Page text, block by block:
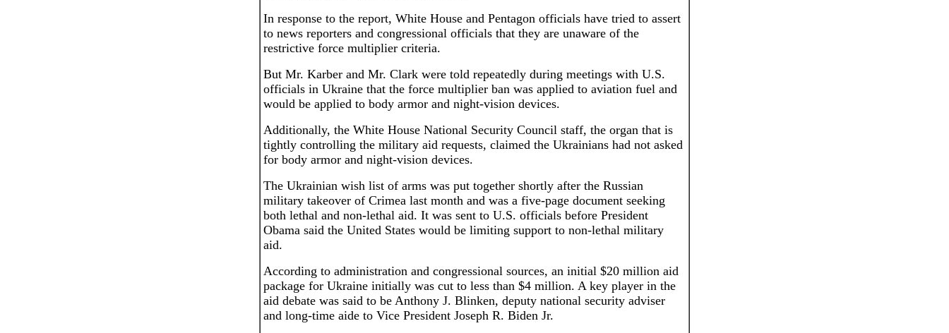
In response to the report, White House and Pentagon officials have tried to assert
to news reporters and congressional officials that they are unaware of the
restrictive force multiplier criteria.
But Mr. Karber and Mr. Clark were told repeatedly during meetings with U.S.
officials in Ukraine that the force multiplier ban was applied to aviation fuel and
would be applied to body armor and night-vision devices.
Additionally, the White House National Security Council staff, the organ that is
tightly controlling the military aid requests, claimed the Ukrainians had not asked
for body armor and night-vision devices.
The Ukrainian wish list of arms was put together shortly after the Russian
military takeover of Crimea last month and was a five-page document seeking
both lethal and non-lethal aid. It was sent to U.S. officials before President
Obama said the United States would be limiting support to non-lethal military
aid.
According to administration and congressional sources, an initial $20 million aid
package for Ukraine initially was cut to less than $4 million. A key player in the
aid debate was said to be Anthony J. Blinken, deputy national security adviser
and long-time aide to Vice President Joseph R. Biden Jr.